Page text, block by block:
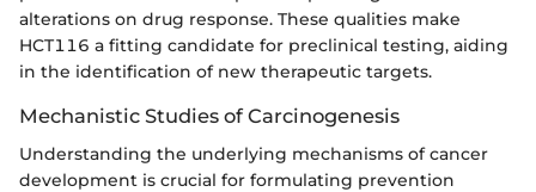
alterations on drug response. These qualities make
HCT116 a fitting candidate for preclinical testing, aiding
in the identification of new therapeutic targets.
Mechanistic Studies of Carcinogenesis
Understanding the underlying mechanisms of cancer
development is crucial for formulating prevention